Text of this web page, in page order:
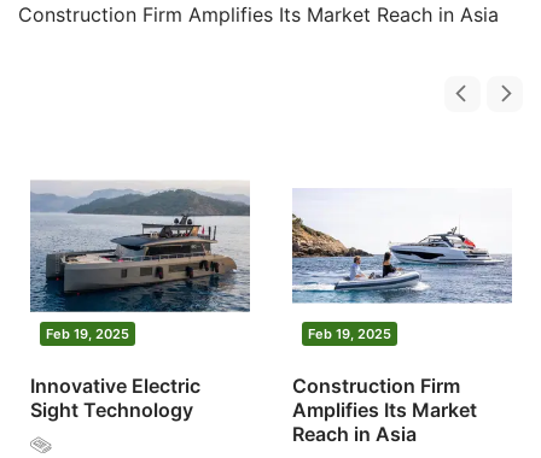
Construction Firm Amplifies Its Market Reach in Asia
Feb 19, 2025
Innovative Electric
Sight Technology
Feb 19, 2025
Construction Firm
Amplifies Its Market
Reach in Asia